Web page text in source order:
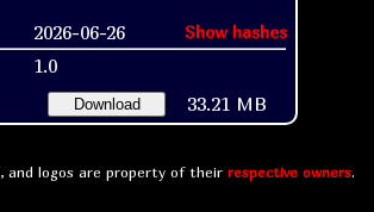
2026-06-26 Show hashes
1.0
Download 33.21 MB
and logos are property of their respective owners.